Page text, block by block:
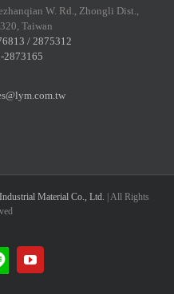
W. Rd., Zhongli Dist.,
Taiwan
/ 2875312
2873165
Material Co., Ltd. | All Rights
YouTube